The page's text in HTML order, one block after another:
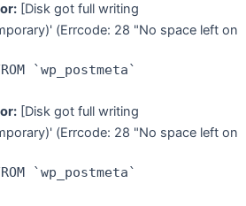
[Disk got full writing
(Errcode: 28 "No space left on
`wp_postmeta`
[Disk got full writing
(Errcode: 28 "No space left on
`wp_postmeta`